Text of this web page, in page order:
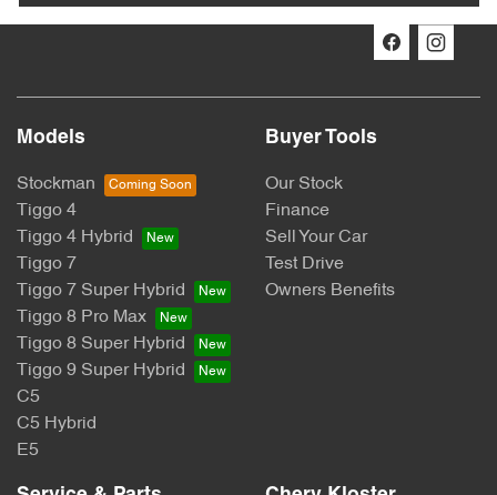
Models
Stockman
Tiggo 4
Tiggo 4 Hybrid
Tiggo 7
Tiggo 7 Super Hybrid
Tiggo 8 Pro Max
Tiggo 8 Super Hybrid
Tiggo 9 Super Hybrid
C5
C5 Hybrid
E5
Buyer Tools
Our Stock
Finance
Sell Your Car
Test Drive
Owners Benefits